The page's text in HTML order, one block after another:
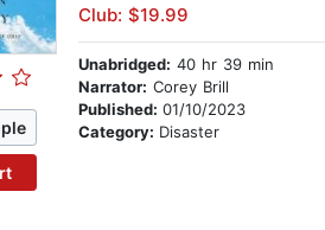
Club: $19.99
Unabridged: 40 hr 39 min
Narrator: Corey Brill
Published: 01/10/2023
Category: Disaster